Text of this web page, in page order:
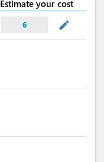
Estimate your cost
6 mode_edit